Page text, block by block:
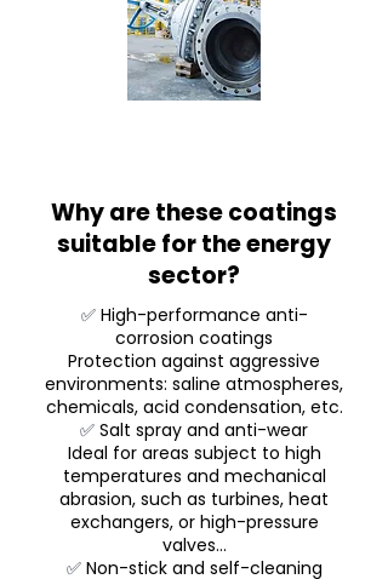
Why are these coatings
suitable for the energy
sector?
✅ High-performance anti-
corrosion coatings
Protection against aggressive
environments: saline atmospheres,
chemicals, acid condensation, etc.
✅ Salt spray and anti-wear
Ideal for areas subject to high
temperatures and mechanical
abrasion, such as turbines, heat
exchangers, or high-pressure
valves...
✅ Non-stick and self-cleaning